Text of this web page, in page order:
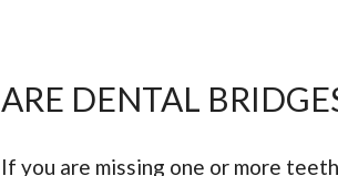
ARE DENTAL
If you are missing one or more